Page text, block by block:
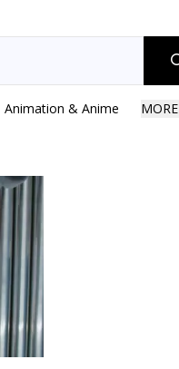
Animation & Anime MORE